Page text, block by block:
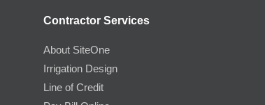
Contractor Services
About SiteOne
Irrigation Design
Line of Credit